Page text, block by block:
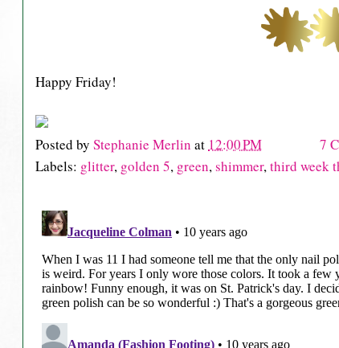
Happy Friday!
Posted by Stephanie Merlin at 12:00 PM
7
Labels: glitter, golden 5, green,shimmer,third week